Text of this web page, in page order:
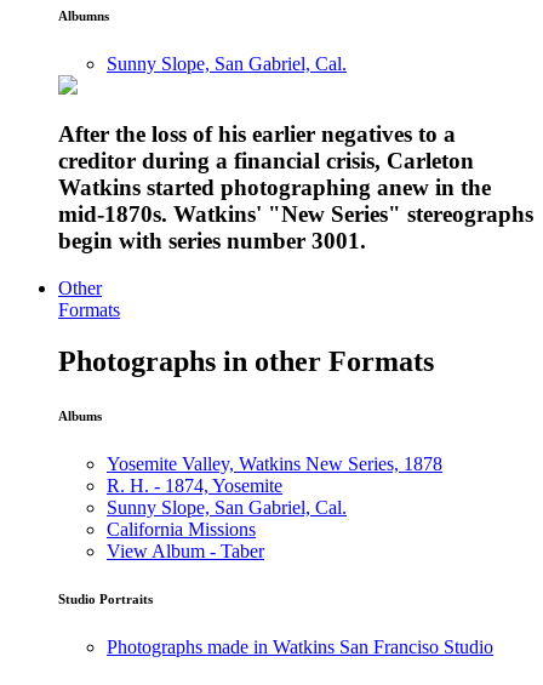
Albumns
Sunny Slope, San Gabriel, Cal.
After the loss of his earlier negatives to a
creditor during a financial crisis, Carleton
Watkins started photographing anew in the
mid-1870s. Watkins' "New Series" stereographs
begin with series number 3001.
Other
Formats
Photographs in other Formats
Albums
Yosemite Valley, Watkins New Series, 1878
R. H. - 1874, Yosemite
Sunny Slope, San Gabriel, Cal.
California Missions
View Album - Taber
Studio Portraits
Photographs made in Watkins San Franciso Studio